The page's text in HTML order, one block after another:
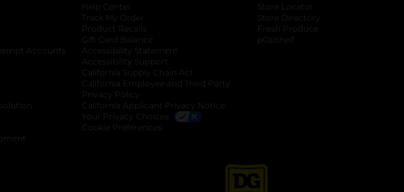
in a new tab
Accounts opens in a new tab
in a new tab
opens in a new tab
Help Center
Track My Order
Product Recalls
Gift Card Balance
Accessibility Statement
Accessibility Support
California Supply Chain Act
California Employee and Third Party
Privacy Policy
California Applicant Privacy Notice
Your Privacy Choices
Cookie Preferences
Store Locator
Store Directory
Fresh Produce
pOpshelf